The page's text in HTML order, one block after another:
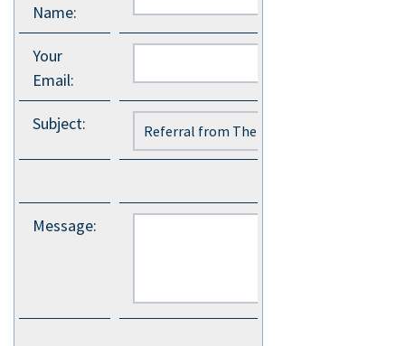
Name:
Your
Email:
Subject:
Message: